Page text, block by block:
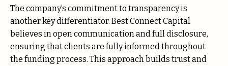
The company’s commitment to transparency is
another key differentiator. Best Connect Capital
believes in open communication and full disclosure,
ensuring that clients are fully informed throughout
the funding process. This approach builds trust and